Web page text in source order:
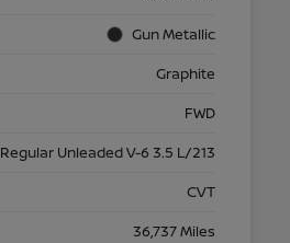
Gun Metallic
Graphite
FWD
Regular Unleaded V-6 3.5 L/213
CVT
36,737 Miles